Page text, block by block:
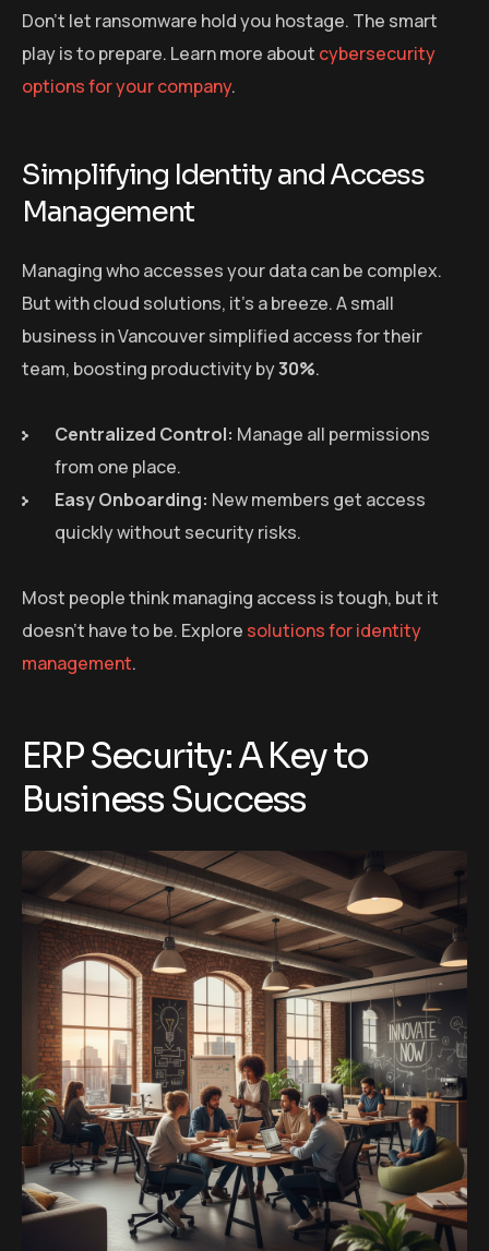
Don’t let ransomware hold you hostage. The smart
play is to prepare. Learn more about cybersecurity
options for your company.
Simplifying Identity and Access
Management
Managing who accesses your data can be complex.
But with cloud solutions, it’s a breeze. A small
business in Vancouver simplified access for their
team, boosting productivity by30%.
Centralized Control: Manage all permissions
from one place.
Easy Onboarding: New members get access
quickly without security risks.
Most people think managing access is tough, but it
doesn’t have to be. Explore solutions for identity
management.
ERP Security: A Key to
Business Success